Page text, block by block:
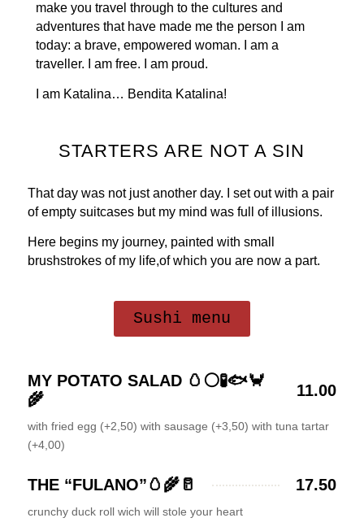
make you travel through to the cultures and
adventures that have made me the person I am
today: a brave, empowered woman. I am a
traveller. I am free. I am proud.
I am Katalina… Bendita Katalina!
STARTERS ARE NOT A SIN
That day was not just another day. I set out with a pair
of empty suitcases but my mind was full of illusions.
Here begins my journey, painted with small
brushstrokes of my life,of which you are now a part.
Sushi menu
MY POTATO SALAD 🥚⚪🧪🐟🦀
🌾
11.00
with fried egg (+2,50) with sausage (+3,50) with tuna tartar
(+4,00)
THE “FULANO”🥚🌾🥛 17.50
crunchy duck roll wich will stole your heart